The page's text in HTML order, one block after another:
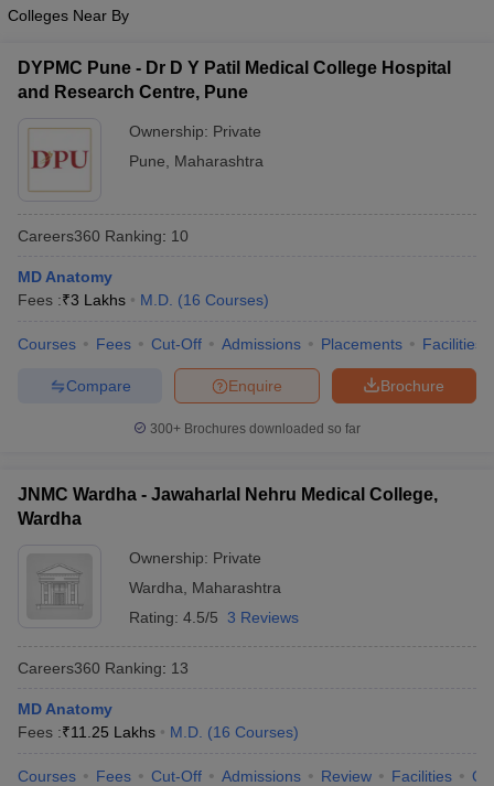
Colleges Near By
DYPMC Pune - Dr D Y Patil Medical College Hospital
and Research Centre, Pune
Ownership: Private
Pune
Maharashtra
Careers360 Ranking: 10
MD Anatomy
Fees :₹3 Lakhs M.D. (16 Courses)
Courses Fees Cut-Off Admissions Placements Facilities
Brochure
Enquire
Compare
300+ Brochures downloaded so far
JNMC Wardha - Jawaharlal Nehru Medical College,
Wardha
Ownership: Private
Wardha
Maharashtra
Rating: 4.5/5 3 Reviews
Careers360 Ranking: 13
MD Anatomy
Fees :₹11.25 Lakhs M.D. (16 Courses)
Courses Fees Cut-Off Admissions Review Facilities